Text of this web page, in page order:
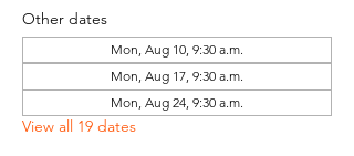
Other dates
Mon, Aug 10, 9:30 a.m.
Mon, Aug 17, 9:30 a.m.
Mon, Aug 24, 9:30 a.m.
View all 19 dates